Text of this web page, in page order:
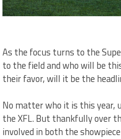
As the focus turns to the
to the field and who will be
their favor, will it be the
No matter who it is this year,
the XFL. But thankfully over
involved in both the